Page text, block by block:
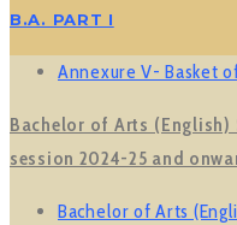
B.A. PART I
Annexure V- Basket
Bachelor of Arts (English)
session 2024-25 and
Bachelor of Arts